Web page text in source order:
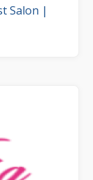
Salon |